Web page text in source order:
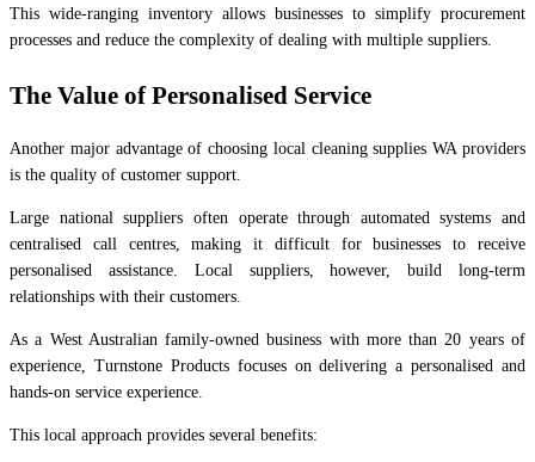
This wide-ranging inventory allows businesses to simplify procurement
processes and reduce the complexity of dealing with multiple suppliers.
The Value of Personalised Service
Another major advantage of choosing local cleaning supplies WA providers
is the quality of customer support.
Large national suppliers often operate through automated systems and
centralised call centres, making it difficult for businesses to receive
personalised assistance. Local suppliers, however, build long-term
relationships with their customers.
As a West Australian family-owned business with more than 20 years of
experience, Turnstone Products focuses on delivering a personalised and
hands-on service experience.
This local approach provides several benefits: